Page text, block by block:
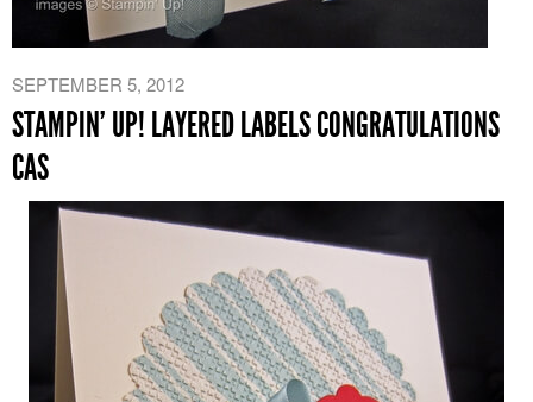
SEPTEMBER 5, 2012
STAMPIN’ UP! LAYERED LABELS CONGRATULATIONS
CAS